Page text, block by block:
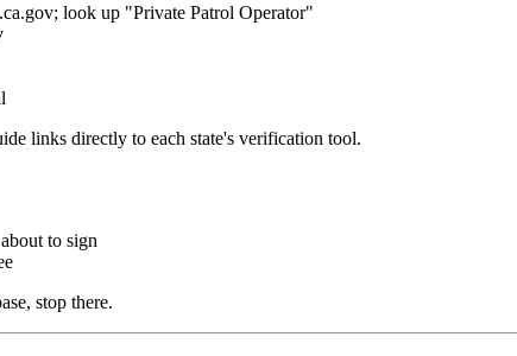
look up "Private Patrol Operator"
links directly to each state's verification tool.
to sign
stop there.